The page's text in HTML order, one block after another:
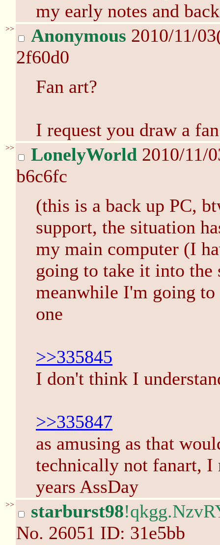
my early notes and
>> Anonymous 2010/11/
2f60d0
Fan art?
I request you draw a
>> LonelyWorld 2010/11/
b6c6fc
(this is a back up PC,
support, the situation
my main computer (I
going to take it into the
meanwhile I'm going
one
>>335845
I don't think I
>>335847
as amusing as that
technically not fanart,
years AssDay
>> starburst98
No. 26051 ID: 31e5bb